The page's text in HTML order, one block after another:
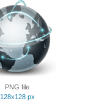
PNG file
128x128 px